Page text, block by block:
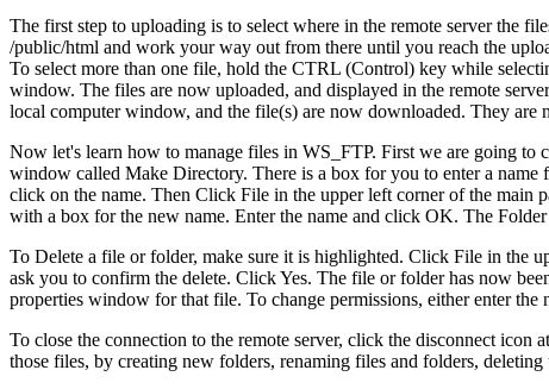
The first step to uploading is to select where in the remote server the
/public/html and work your way out from there until you reach the
To select more than one file, hold the CTRL (Control) key while
window. The files are now uploaded, and displayed in the remote
local computer window, and the file(s) are now downloaded. They
Now let's learn how to manage files in WS_FTP. First we are going
window called Make Directory. There is a box for you to enter a
click on the name. Then Click File in the upper left corner of the main
with a box for the new name. Enter the name and click OK. The
To Delete a file or folder, make sure it is highlighted. Click File in the
ask you to confirm the delete. Click Yes. The file or folder has now
properties window for that file. To change permissions, either enter
To close the connection to the remote server, click the disconnect
those files, by creating new folders, renaming files and folders,